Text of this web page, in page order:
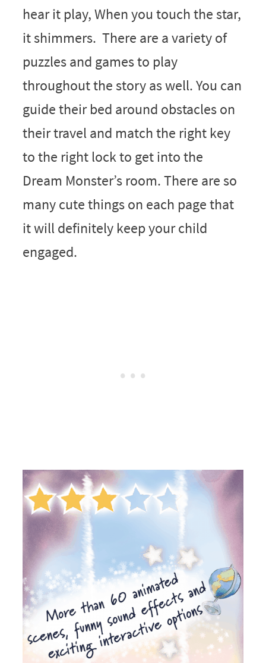
hear it play, When you touch the star,
it shimmers. There are a variety of
puzzles and games to play
throughout the story as well. You can
guide their bed around obstacles on
their travel and match the right key
to the right lock to get into the
Dream Monster’s room. There are so
many cute things on each page that
it will definitely keep your child
engaged.